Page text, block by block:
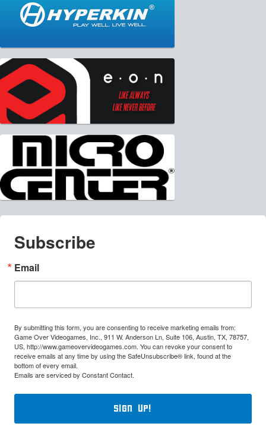
Subscribe
Email
By submitting this form, you are consenting to receive marketing emails from:
Game Over Videogames, Inc., 911 W. Anderson Ln, Suite 106, Austin, TX, 78757,
US, http://www.gameovervideogames.com. You can revoke your consent to
receive emails at any time by using the SafeUnsubscribe® link, found at the
bottom of every email.
Emails are serviced by Constant Contact.
Sign Up!